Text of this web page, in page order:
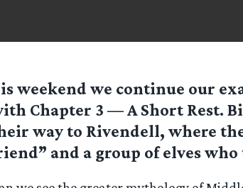
weekend we continue our
Chapter 3 — A Short Rest.
way to Rivendell, where
and a group of elves